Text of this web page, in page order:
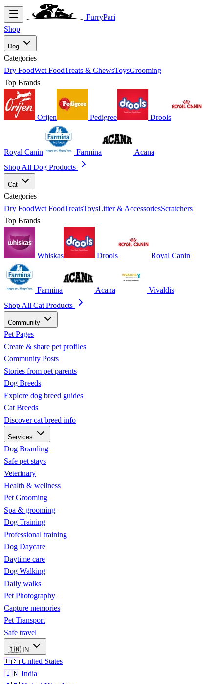
FurryPari
Shop
Dog
Categories
Dry FoodWet FoodTreats & ChewsToysGrooming
Top Brands
Orijen Pedigree Drools
Royal Canin Farmina
Acana
Shop All Dog Products
Cat
Categories
Dry FoodWet FoodTreatsToysLitter & AccessoriesScratchers
Top Brands
Whiskas Drools Royal Canin
Farmina Acana
Vivaldis
Shop All Cat Products
Community
Pet Pages
Create & share pet profiles
Community Posts
Stories from pet parents
Dog Breeds
Explore dog breed guides
Cat Breeds
Discover cat breed info
Services
Dog Boarding
Safe pet stays
Veterinary
Health & wellness
Pet Grooming
Spa & grooming
Dog Training
Professional training
Dog Daycare
Daytime care
Dog Walking
Daily walks
Pet Photography
Capture memories
Pet Transport
Safe travel
🇮🇳 IN
🇺🇸 United States
🇮🇳 India